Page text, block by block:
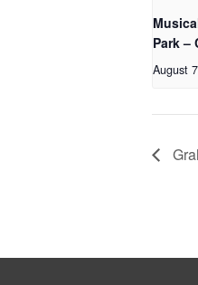
Park –
August